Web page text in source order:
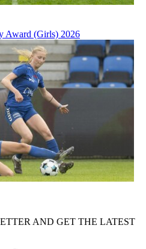
Award (Girls) 2026
AND GET THE LATEST